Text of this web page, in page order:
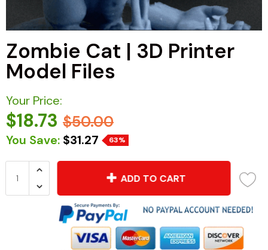
Zombie Cat | 3D Printer
Model Files
Your Price:
$18.73 $50.00
You Save: $31.27 63%
ADD TO CART